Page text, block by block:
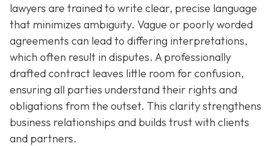
lawyers are trained to write clear, precise language
that minimizes ambiguity. Vague or poorly worded
agreements can lead to differing interpretations,
which often result in disputes. A professionally
drafted contract leaves little room for confusion,
ensuring all parties understand their rights and
obligations from the outset. This clarity strengthens
business relationships and builds trust with clients
and partners.